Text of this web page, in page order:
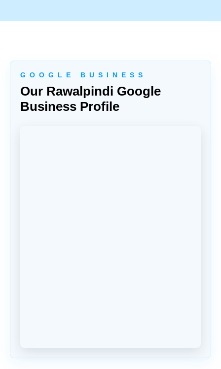
G O O G L E B U S I N E S S
Our Rawalpindi Google
Business Profile